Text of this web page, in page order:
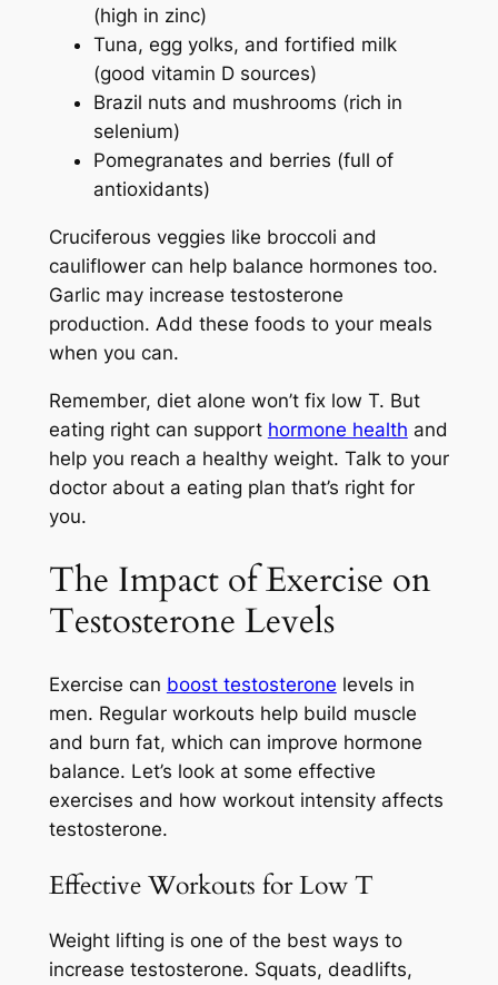
(high in zinc)
Tuna, egg yolks, and fortified milk
(good vitamin D sources)
Brazil nuts and mushrooms (rich in
selenium)
Pomegranates and berries (full of
antioxidants)
Cruciferous veggies like broccoli and
cauliflower can help balance hormones too.
Garlic may increase testosterone
production. Add these foods to your meals
when you can.
Remember, diet alone won’t fix low T. But
eating right can support hormone health and
help you reach a healthy weight. Talk to your
doctor about a eating plan that’s right for
you.
The Impact of Exercise on
Testosterone Levels
Exercise can boost testosterone levels in
men. Regular workouts help build muscle
and burn fat, which can improve hormone
balance. Let’s look at some effective
exercises and how workout intensity affects
testosterone.
Effective Workouts for Low T
Weight lifting is one of the best ways to
increase testosterone. Squats, deadlifts,